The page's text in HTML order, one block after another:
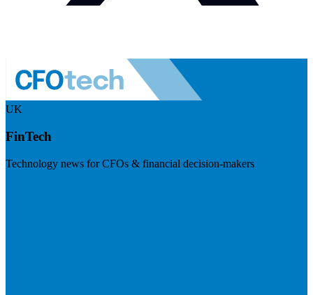
UK
FinTech
Technology news for CFOs & financial decision-makers